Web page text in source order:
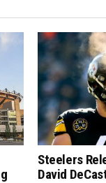
Steelers
David